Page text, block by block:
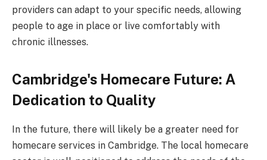
providers can adapt to your specific needs, allowing
people to age in place or live comfortably with
chronic illnesses.
Cambridge's Homecare Future: A
Dedication to Quality
In the future, there will likely be a greater need for
homecare services in Cambridge. The local homecare